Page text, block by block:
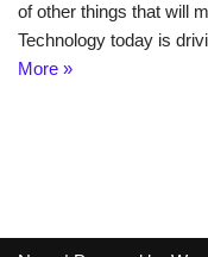
of other things that will
Technology today is
More »